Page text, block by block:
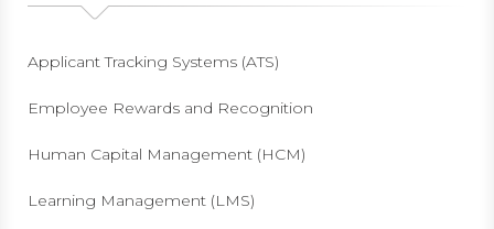
Applicant Tracking Systems (ATS)
Employee Rewards and Recognition
Human Capital Management (HCM)
Learning Management (LMS)